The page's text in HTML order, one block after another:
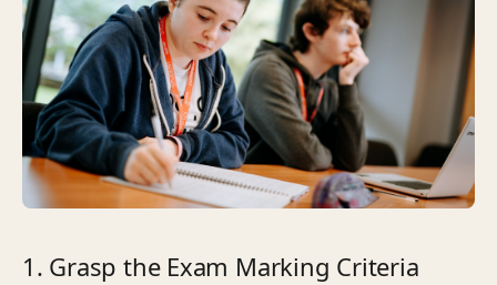
1. Grasp the Exam Marking Criteria